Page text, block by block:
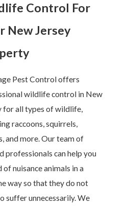
Control For
New Jersey
Pest Control offers
wildlife control in New
for all types of wildlife,
raccoons, squirrels,
and more. Our team of
professionals can help you
of nuisance animals in a
way so that they do not
suffer unnecessarily. We